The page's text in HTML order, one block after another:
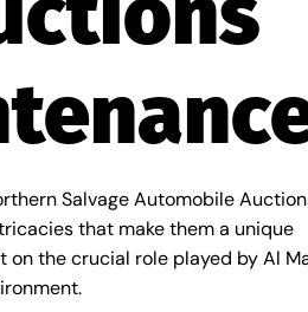
Salvage Automobile
that make them a unique
on the crucial role played by Al